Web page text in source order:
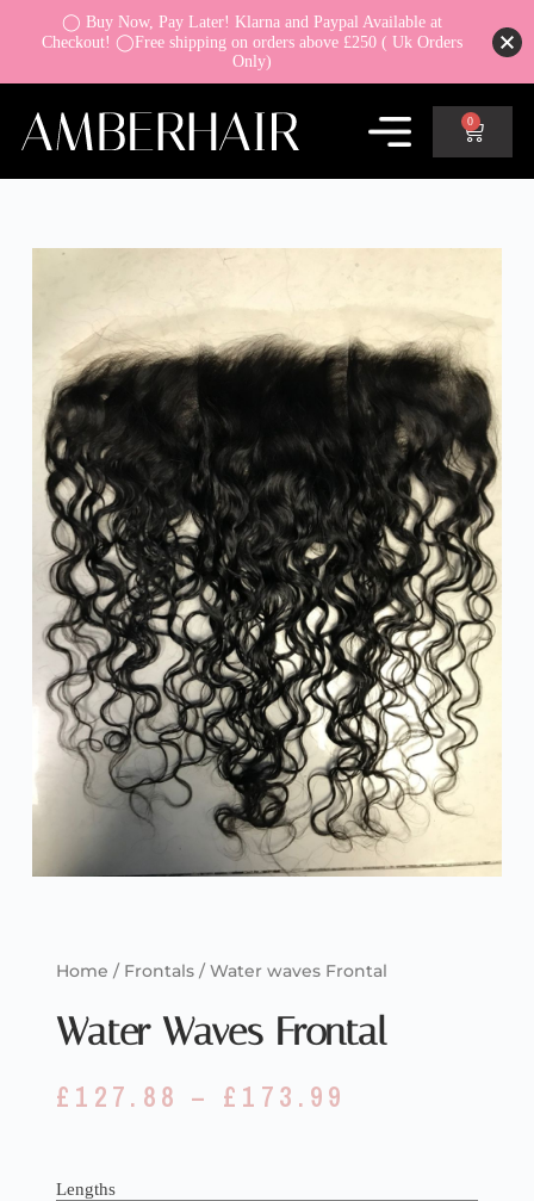
0
Home / Frontals/ Water waves Frontal
Water Waves Frontal
£ 127.88 – £ 173.99
Lengths
◯ Buy Now, Pay Later! Klarna and Paypal Available at
Checkout! ◯Free shipping on orders above £250 ( Uk Orders
Only)